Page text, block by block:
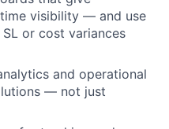
visibility — and use
or cost variances
and operational
— not just